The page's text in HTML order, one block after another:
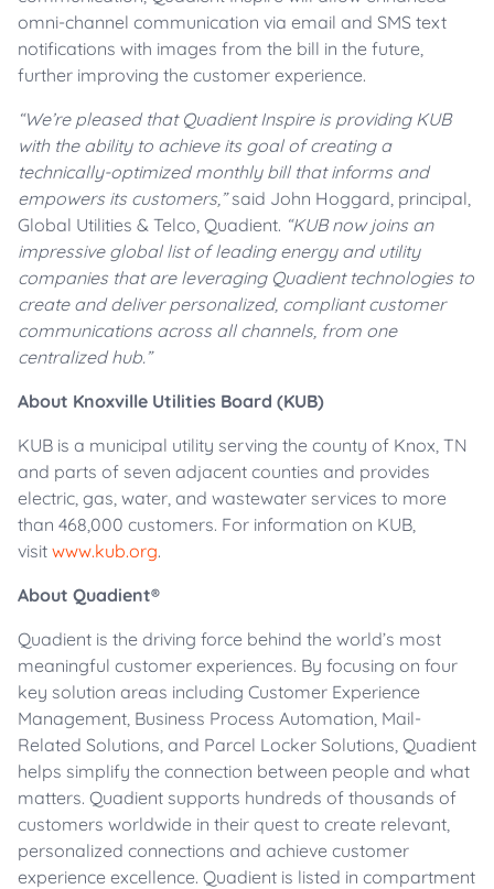
omni-channel communication via email and SMS text
notifications with images from the bill in the future,
further improving the customer experience.
“We’re pleased that Quadient Inspire is providing KUB
with the ability to achieve its goal of creating a
technically-optimized monthly bill that informs and
empowers its customers,”said John Hoggard, principal,
Global Utilities & Telco, Quadient. “KUB now joins an
impressive global list of leading energy and utility
companies that are leveraging Quadient technologies to
create and deliver personalized, compliant customer
communications across all channels, from one
centralized hub.”
About Knoxville Utilities Board (KUB)
KUB is a municipal utility serving the county of Knox, TN
and parts of seven adjacent counties and provides
electric, gas, water, and wastewater services to more
than 468,000 customers. For information on KUB,
visit www.kub.org.
About Quadient®
Quadient is the driving force behind the world’s most
meaningful customer experiences. By focusing on four
key solution areas including Customer Experience
Management, Business Process Automation, Mail-
Related Solutions, and Parcel Locker Solutions, Quadient
helps simplify the connection between people and what
matters. Quadient supports hundreds of thousands of
customers worldwide in their quest to create relevant,
personalized connections and achieve customer
experience excellence. Quadient is listed in compartment